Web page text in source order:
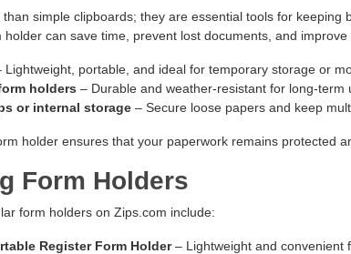
simple clipboards; they are essential tools for keeping
can save time, prevent lost documents, and
Lightweight, portable, and ideal for temporary storage or
holders – Durable and weather-resistant for long-term
or internal storage– Secure loose papers and keep
holder ensures that your paperwork remains protected
Form Holders
form holders on Zips.com include:
Register Form Holder– Lightweight and convenient